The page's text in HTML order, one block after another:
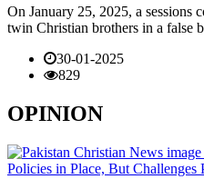
On January 25, 2025, a sessions
twin Christian brothers in a false
30-01-2025
829
OPINION